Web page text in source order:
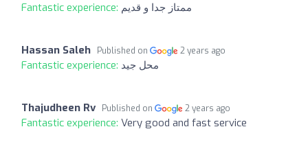
Fantastic experience: ممتاز جدا و قديم
Hassan Saleh Published on 2 years ago
Fantastic experience: محل جيد
Thajudheen Rv Published on 2 years ago
Fantastic experience: Very good and fast service